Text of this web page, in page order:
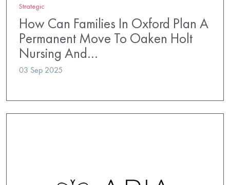
Strategic
How Can Families In Oxford Plan A
Permanent Move To Oaken Holt
Nursing And…
03 Sep 2025